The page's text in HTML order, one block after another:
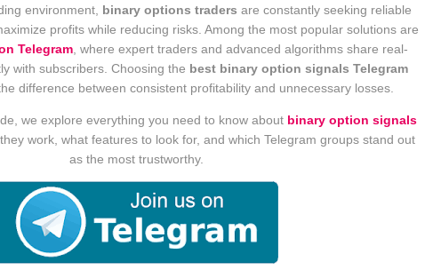
environment, binary options traders are constantly seeking reliable
profits while reducing risks. Among the most popular solutions are
Telegram, where expert traders and advanced algorithms share real-
with subscribers. Choosing the best binary option signals Telegram
difference between consistent profitability and unnecessary losses.
we explore everything you need to know about binary option signals
work, what features to look for, and which Telegram groups stand out
as the most trustworthy.